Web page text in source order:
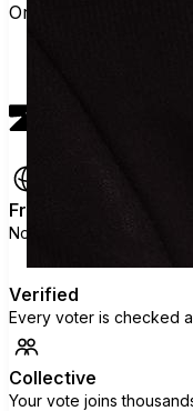
Orange County
Free
No ads, no data selling,
Verified
Every voter is checked
Collective
Your vote joins